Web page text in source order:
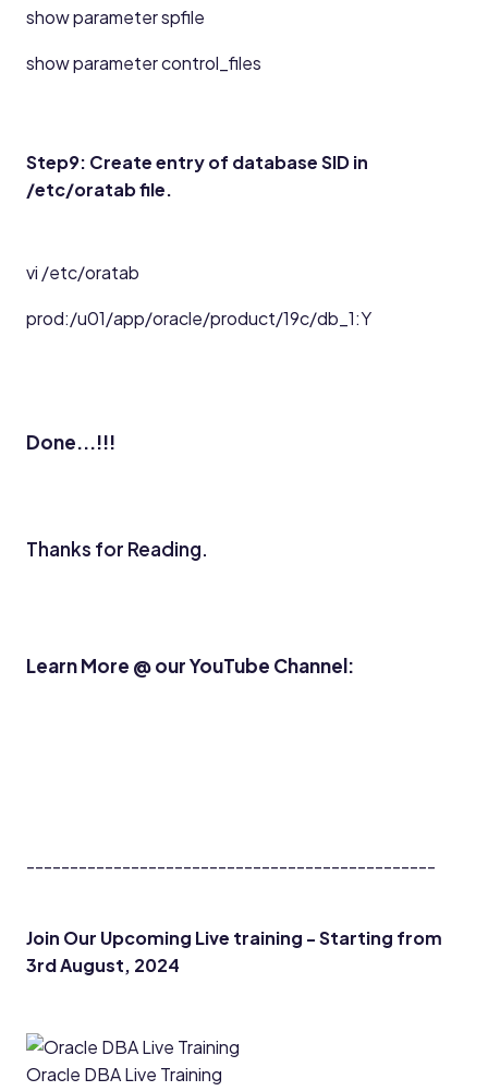
show parameter spfile
show parameter control_files
Step9: Create entry of database SID in
/etc/oratab file.
vi /etc/oratab
prod:/u01/app/oracle/product/19c/db_1:Y
Done...!!!
Thanks for Reading.
Learn More @ our YouTube Channel:
-----------------------------------------------
Join Our Upcoming Live training - Starting from
3rd August, 2024
Oracle DBA Live Training